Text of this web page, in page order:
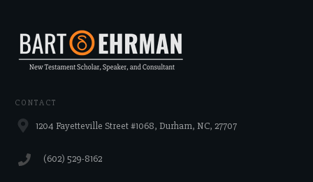
CONTACT
1204 Fayetteville Street #1068, Durham, NC, 27707
‪(602) 529-8162‬